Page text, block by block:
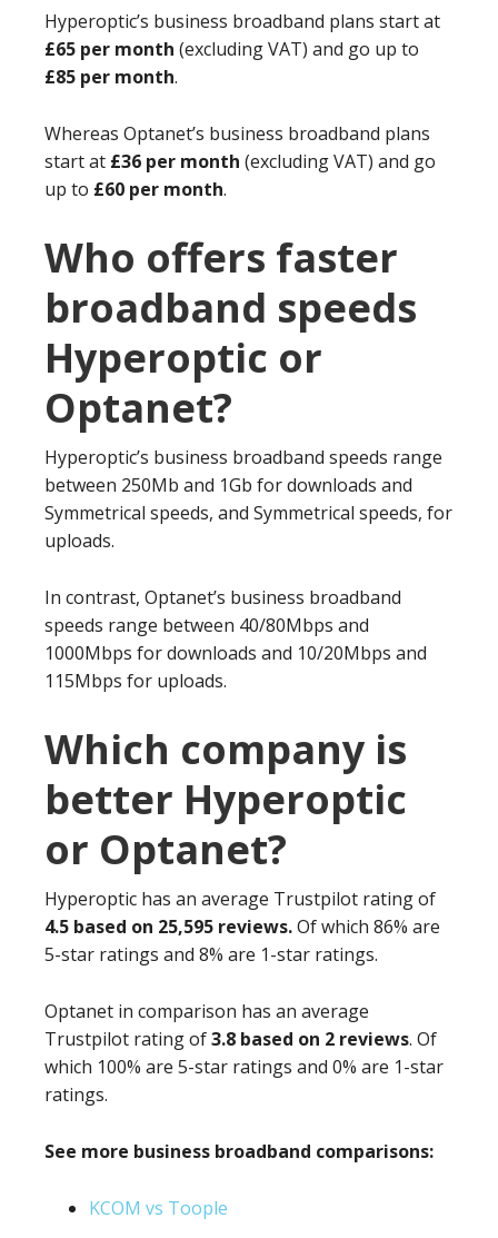
Hyperoptic’s business broadband plans start at
£65 per month (excluding VAT) and go up to
£85 per month.
Whereas Optanet’s business broadband plans
start at £36 per month (excluding VAT) and go
up to £60 per month.
Who offers faster
broadband speeds
Hyperoptic or
Optanet?
Hyperoptic’s business broadband speeds range
between 250Mb and 1Gb for downloads and
Symmetrical speeds, and Symmetrical speeds, for
uploads.
In contrast, Optanet’s business broadband
speeds range between 40/80Mbps and
1000Mbps for downloads and 10/20Mbps and
115Mbps for uploads.
Which company is
better Hyperoptic
or Optanet?
Hyperoptic has an average Trustpilot rating of
4.5 based on 25,595 reviews.Of which 86% are
5-star ratings and 8% are 1-star ratings.
Optanet in comparison has an average
Trustpilot rating of3.8 based on 2 reviews. Of
which 100% are 5-star ratings and 0% are 1-star
ratings.
See more business broadband comparisons:
KCOM vs Toople